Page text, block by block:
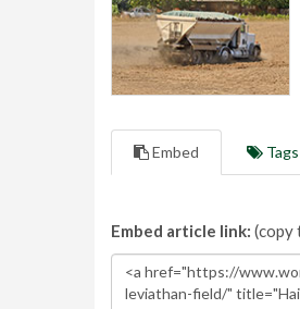
Embed Tags
Embed article link: (copy